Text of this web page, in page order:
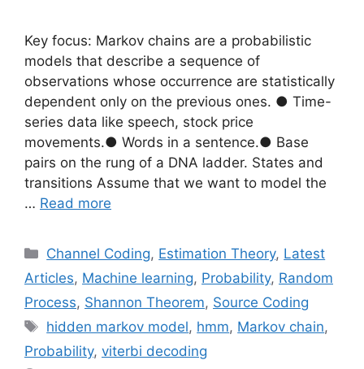
Key focus: Markov chains are a probabilistic
models that describe a sequence of
observations whose occurrence are statistically
dependent only on the previous ones. ● Time-
series data like speech, stock price
movements.● Words in a sentence.● Base
pairs on the rung of a DNA ladder. States and
transitions Assume that we want to model the
… Read more
Categories
Channel Coding, Estimation Theory, Latest
Articles, Machine learning, Probability, Random
Process, Shannon Theorem, Source Coding
Tags
hidden markov model, hmm, Markov chain,
Probability, viterbi decoding